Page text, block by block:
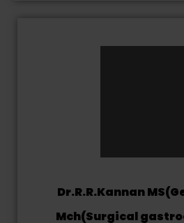
Dr.R.R.Kannan
Mch(Surgical